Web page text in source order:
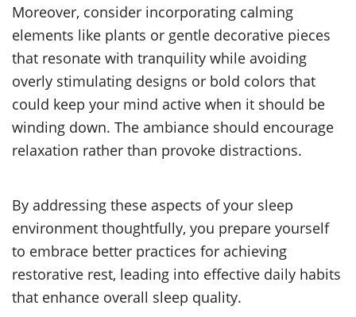
Moreover, consider incorporating calming
elements like plants or gentle decorative pieces
that resonate with tranquility while avoiding
overly stimulating designs or bold colors that
could keep your mind active when it should be
winding down. The ambiance should encourage
relaxation rather than provoke distractions.
By addressing these aspects of your sleep
environment thoughtfully, you prepare yourself
to embrace better practices for achieving
restorative rest, leading into effective daily habits
that enhance overall sleep quality.